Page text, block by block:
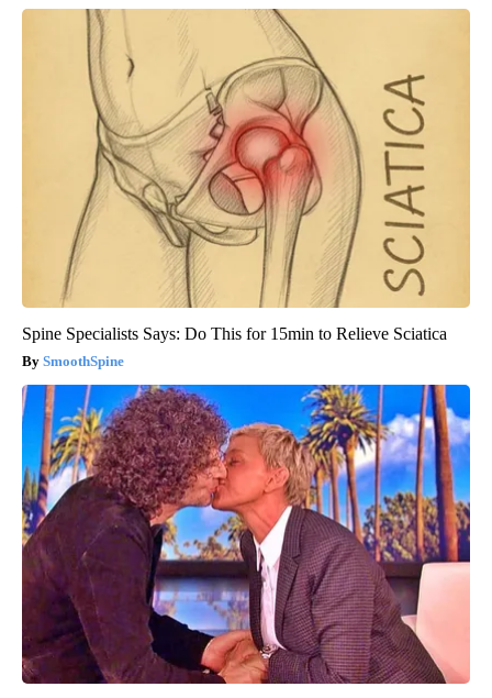
Spine Specialists Says: Do This for 15min to Relieve Sciatica
SmoothSpine